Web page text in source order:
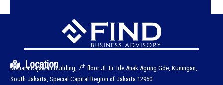
Location
Menara Rajawali Building, 7th floor Jl. Dr. Ide Anak Agung Gde, Kuningan,
South Jakarta, Special Capital Region of Jakarta 12950